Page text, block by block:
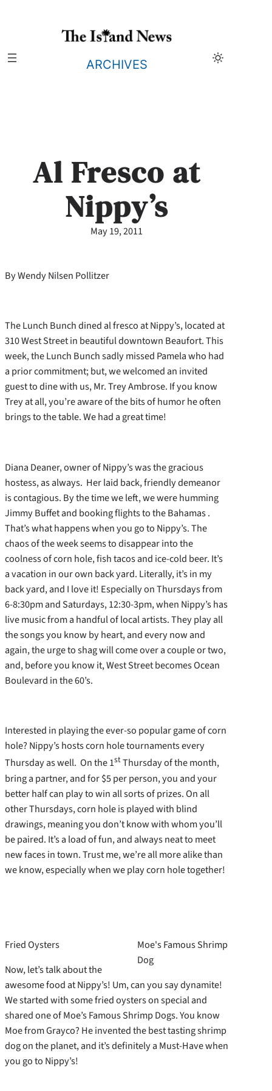
ARCHIVES
Al Fresco at
Nippy’s
May 19, 2011
By Wendy Nilsen Pollitzer
The Lunch Bunch dined al fresco at Nippy’s, located at
310 West Street in beautiful downtown Beaufort. This
week, the Lunch Bunch sadly missed Pamela who had
a prior commitment; but, we welcomed an invited
guest to dine with us, Mr. Trey Ambrose. If you know
Trey at all, you’re aware of the bits of humor he often
brings to the table. We had a great time!
Diana Deaner, owner of Nippy’s was the gracious
hostess, as always. Her laid back, friendly demeanor
is contagious. By the time we left, we were humming
Jimmy Buffet and booking flights to the Bahamas .
That’s what happens when you go to Nippy’s. The
chaos of the week seems to disappear into the
coolness of corn hole, fish tacos and ice-cold beer. It’s
a vacation in our own back yard. Literally, it’s in my
back yard, and I love it! Especially on Thursdays from
6-8:30pm and Saturdays, 12:30-3pm, when Nippy’s has
live music from a handful of local artists. They play all
the songs you know by heart, and every now and
again, the urge to shag will come over a couple or two,
and, before you know it, West Street becomes Ocean
Boulevard in the 60’s.
Interested in playing the ever-so popular game of corn
hole? Nippy’s hosts corn hole tournaments every
Thursday as well. On the 1stThursday of the month,
bring a partner, and for $5 per person, you and your
better half can play to win all sorts of prizes. On all
other Thursdays, corn hole is played with blind
drawings, meaning you don’t know with whom you’ll
be paired. It’s a load of fun, and always neat to meet
new faces in town. Trust me, we’re all more alike than
we know, especially when we play corn hole together!
Fried Oysters
Moe's Famous Shrimp
Dog
Now, let’s talk about the
awesome food at Nippy’s! Um, can you say dynamite!
We started with some fried oysters on special and
shared one of Moe’s Famous Shrimp Dogs. You know
Moe from Grayco? He invented the best tasting shrimp
dog on the planet, and it’s definitely a Must-Have when
you go to Nippy’s!